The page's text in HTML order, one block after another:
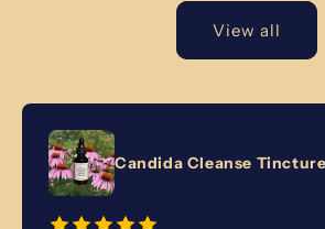
View all
Candida Cleanse Tincture